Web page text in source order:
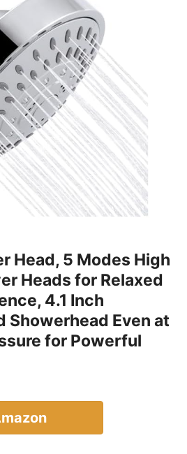
Head, 5 Modes High
Heads for Relaxed
4.1 Inch
Showerhead Even at
for Powerful